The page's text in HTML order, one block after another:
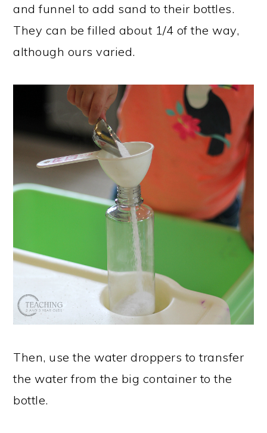
and funnel to add sand to their bottles.
They can be filled about 1/4 of the way,
although ours varied.
Then, use the water droppers to transfer
the water from the big container to the
bottle.